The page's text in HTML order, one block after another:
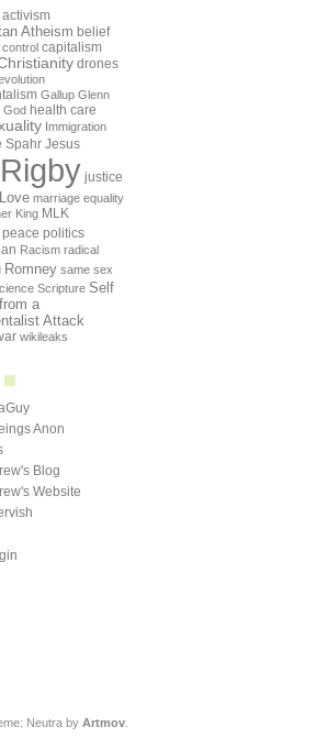
activism
Atheism belief
control capitalism
drones
Gallup Glenn
God health care
Immigration
Spahr Jesus
justice
Love marriage equality
King MLK
peace politics
Racism radical
Romney same sex
Scripture Self
a
Attack
wikileaks
Anon
Blog
Website
Neutra by Artmov